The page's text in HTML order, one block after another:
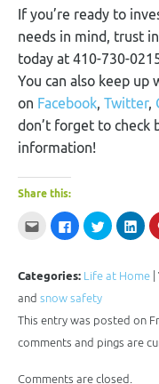
If you’re ready to
needs in mind, trust
today at 410-730-
You can also keep up
on Facebook, Twitter,
don’t forget to check
information!
Share this:
Click
email
a
friend
(Opens
new
window)
Click
to
share
(Opens
new
window)
Click
to
share
(Opens
to
Categories: Life at Home
and snow safety
This entry was posted on
comments and pings are
Comments are closed.